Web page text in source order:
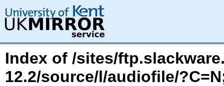
Index of /sites/
12.2/source/l/audiofile/